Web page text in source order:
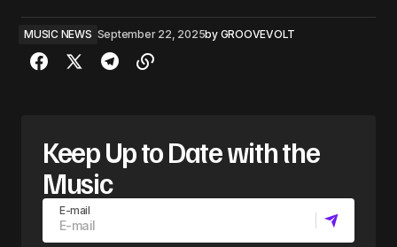
MUSIC NEWS September 22, 2025by GROOVEVOLT
Keep Up to Date with the
Music
E-mail